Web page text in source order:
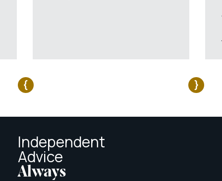
Independent
Advice
Always